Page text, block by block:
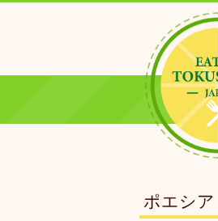
ポエシア